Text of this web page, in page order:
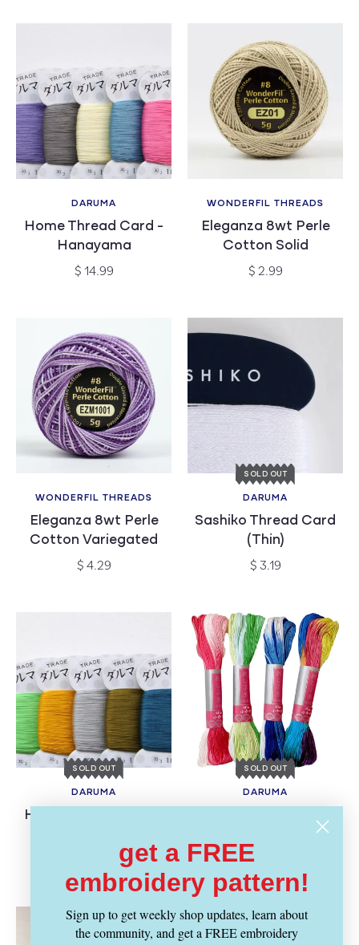
Vendor:
DARUMA
Home Thread Card -
Hanayama
Regular
$ 14.99
Vendor:
WONDERFIL THREADS
Eleganza 8wt Perle
Cotton Solid
Regular
$ 2.99
Vendor:
WONDERFIL THREADS
Eleganza 8wt Perle
Cotton Variegated
Regular
$ 4.29
SOLD OUT
Vendor:
DARUMA
Sashiko Thread Card
(Thin)
Regular
$ 3.19
SOLD OUT
Vendor:
DARUMA
Home Thread Card -
SOLD OUT
Vendor:
DARUMA
Thick Multi-Color
Regular
price
$ 4.59
get a FREE
embroidery pattern!
Sign up to get weekly shop updates, learn about
the community, and get a FREE embroidery